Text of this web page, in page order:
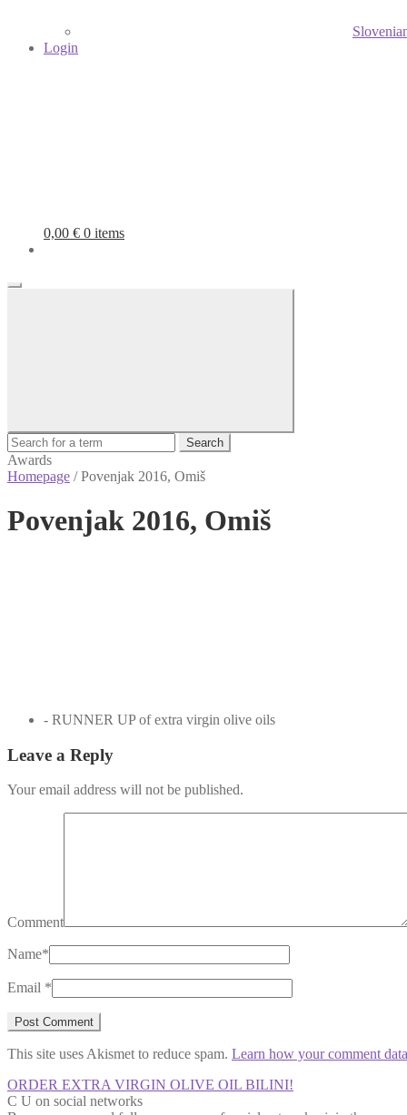
Login
0,00 € 0 items
Search
Awards
Homepage /Povenjak 2016, Omiš
Povenjak 2016, Omiš
- RUNNER UP of extra virgin olive oils
Leave a Reply
Your email address will not be published.
Comment
Name*
Email *
This site uses Akismet to reduce spam. Learn how your comment
ORDER EXTRA VIRGIN OLIVE OIL BILINI!
C U on social networks